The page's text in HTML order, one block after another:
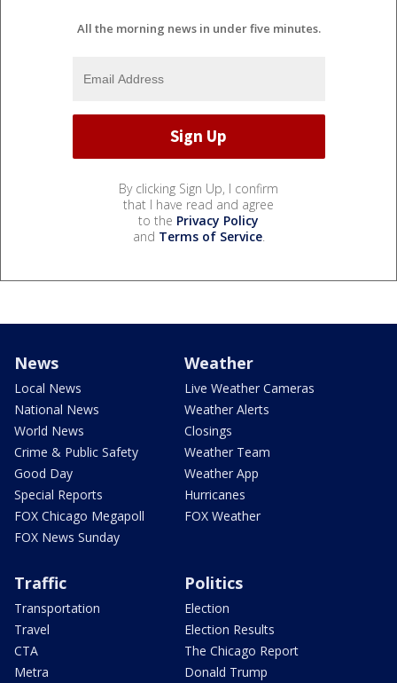
All the morning news in under five minutes.
By clicking Sign Up, I confirm
that I have read and agree
to the Privacy Policy
and Terms of Service.
News
Local News
National News
World News
Crime & Public Safety
Good Day
Special Reports
FOX Chicago Megapoll
FOX News Sunday
Weather
Live Weather Cameras
Weather Alerts
Closings
Weather Team
Weather App
Hurricanes
FOX Weather
Traffic
Transportation
Travel
CTA
Metra
Politics
Election
Election Results
The Chicago Report
Donald Trump